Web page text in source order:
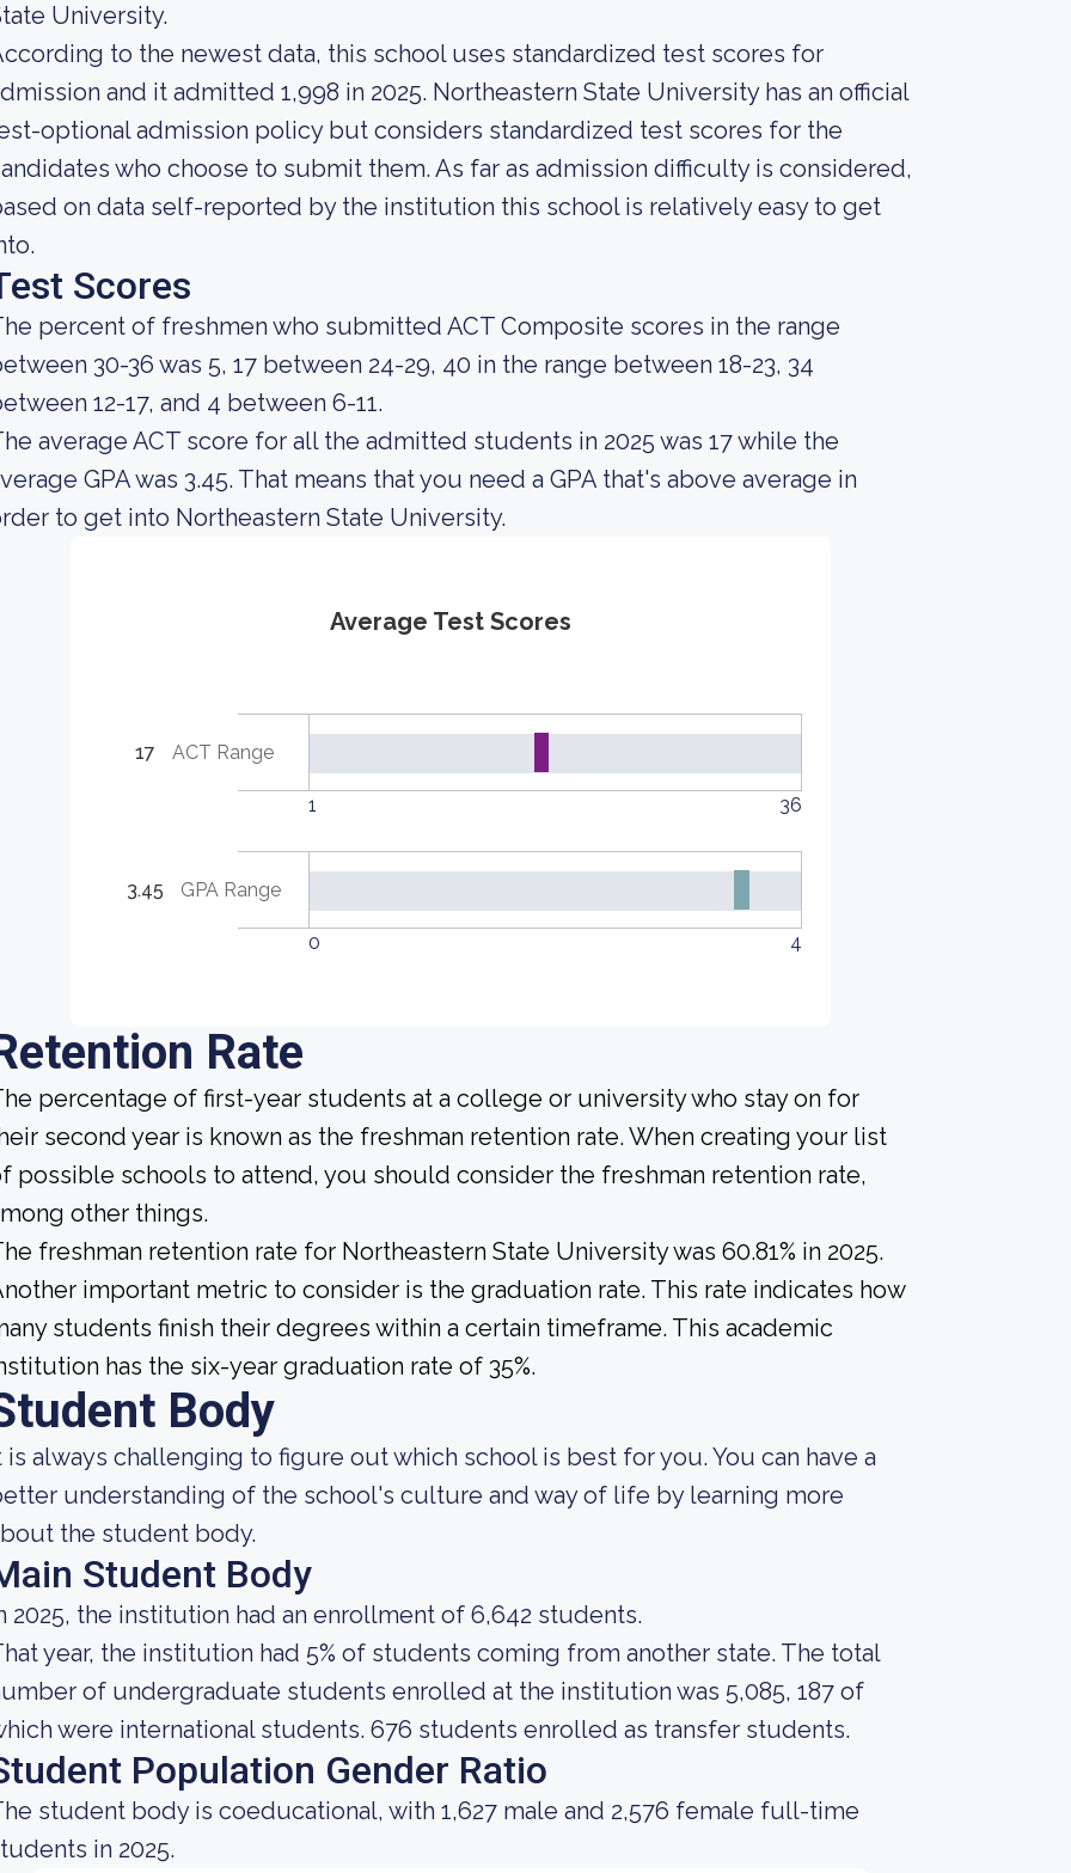
University.
to the newest data, this school uses standardized test scores for
and it admitted 1,998 in 2025. Northeastern State University has an official
optional admission policy but considers standardized test scores for the
who choose to submit them. As far as admission difficulty is considered,
on data self-reported by the institution this school is relatively easy to get
Scores
percent of freshmen who submitted ACT Composite scores in the range
30-36 was 5, 17 between 24-29, 40 in the range between 18-23, 34
12-17, and 4 between 6-11.
average ACT score for all the admitted students in 2025 was 17 while the
GPA was 3.45. That means that you need a GPA that's above average in
to get into Northeastern State University.
Average Test Scores
17 ACT Range
1 36
3.45 GPA Range
0 4
Rate
percentage of first-year students at a college or university who stay on for
second year is known as the freshman retention rate. When creating your list
possible schools to attend, you should consider the freshman retention rate,
other things.
freshman retention rate for Northeastern State University was 60.81% in 2025.
important metric to consider is the graduation rate. This rate indicates how
students finish their degrees within a certain timeframe. This academic
has the six-year graduation rate of 35%.
Body
is always challenging to figure out which school is best for you. You can have a
understanding of the school's culture and way of life by learning more
the student body.
Student Body
2025, the institution had an enrollment of 6,642 students.
year, the institution had 5% of students coming from another state. The total
of undergraduate students enrolled at the institution was 5,085, 187 of
were international students. 676 students enrolled as transfer students.
Population Gender Ratio
student body is coeducational, with 1,627 male and 2,576 female full-time
in 2025.